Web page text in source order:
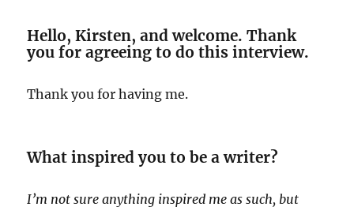
Hello, Kirsten, and welcome. Thank
you for agreeing to do this interview.
Thank you for having me.
What inspired you to be a writer?
I’m not sure anything inspired me as such, but